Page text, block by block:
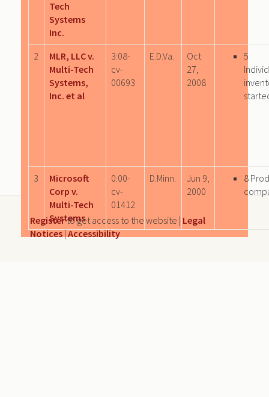
Tech
Systems
Inc.
2
MLR, LLC v.
Multi-Tech
Systems,
Inc. et al
3:08-
cv-
00693
E.D.Va.
Oct
27,
2008
5
3
Microsoft
Corp v.
Multi-Tech
Systems
0:00-
cv-
01412
D.Minn.
Jun 9,
2000
8
Registerto get access to the website | Legal
Notices|Accessibility